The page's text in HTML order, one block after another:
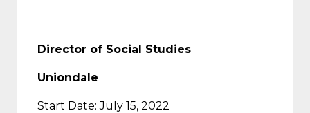
Director of Social Studies
Uniondale
Start Date: July 15, 2022